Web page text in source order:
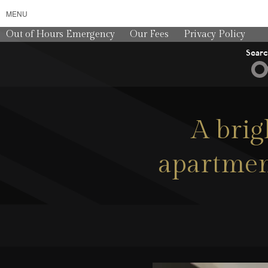
MENU
Out of Hours Emergency Our Fees Privacy Policy
A